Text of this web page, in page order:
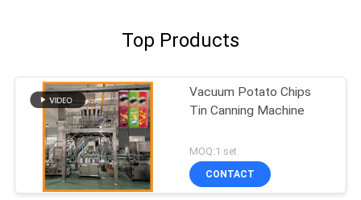
Top Products
Vacuum Potato Chips
Tin Canning Machine
MOQ:1 set
CONTACT